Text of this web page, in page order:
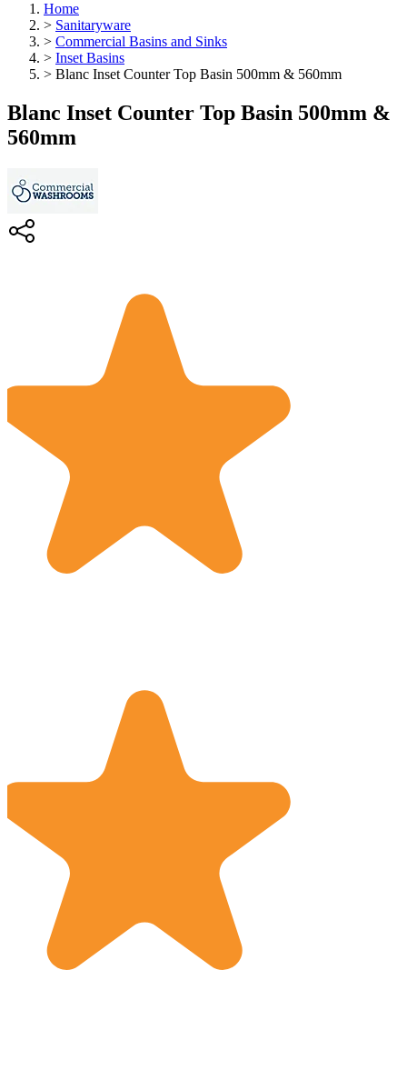
Home
> Sanitaryware
> Commercial Basins and Sinks
> Inset Basins
> Blanc Inset Counter Top Basin 500mm & 560mm
Blanc Inset Counter Top Basin 500mm &
560mm